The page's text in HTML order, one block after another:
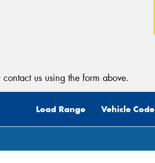
contact us using the form above.
Load Range Vehicle Code